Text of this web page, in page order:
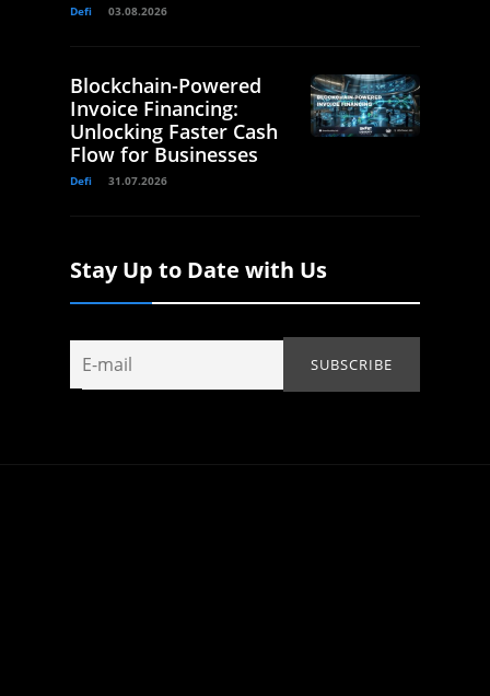
Defi 03.08.2026
Blockchain-Powered
Invoice Financing:
Unlocking Faster Cash
Flow for Businesses
Defi 31.07.2026
Stay Up to Date with Us